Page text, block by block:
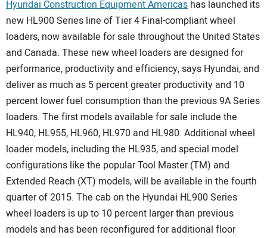
Hyundai Construction Equipment Americas has launched its
new HL900 Series line of Tier 4 Final-compliant wheel
loaders, now available for sale throughout the United States
and Canada. These new wheel loaders are designed for
performance, productivity and efficiency, says Hyundai, and
deliver as much as 5 percent greater productivity and 10
percent lower fuel consumption than the previous 9A Series
loaders. The first models available for sale include the
HL940, HL955, HL960, HL970 and HL980. Additional wheel
loader models, including the HL935, and special model
configurations like the popular Tool Master (TM) and
Extended Reach (XT) models, will be available in the fourth
quarter of 2015. The cab on the Hyundai HL900 Series
wheel loaders is up to 10 percent larger than previous
models and has been reconfigured for additional floor